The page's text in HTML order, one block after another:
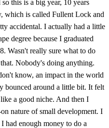
this is a big year, 10 years
which is called Fullent Lock and
accidental. I actually had a little
degree because I graduated
Wasn't really sure what to do
Nobody's doing anything.
know, an impact in the world
bounced around a little bit. It felt
a good niche. And then I
nature of small development. I
had enough money to do a